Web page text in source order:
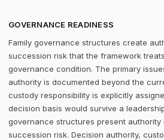
GOVERNANCE READINESS
Family governance structures create
succession risk that the framework
governance condition. The primary
authority is documented beyond the
custody responsibility is explicitly
decision basis would survive a
governance structures present
succession risk. Decision authority,